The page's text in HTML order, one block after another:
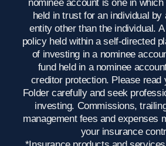
nominee account is one in
held in trust for an individual by
entity other than the individual.
policy held within a self-directed
of investing in a nominee
fund held in a nominee
creditor protection. Please read
Folder carefully and seek
investing. Commissions,
management fees and expenses
your insurance